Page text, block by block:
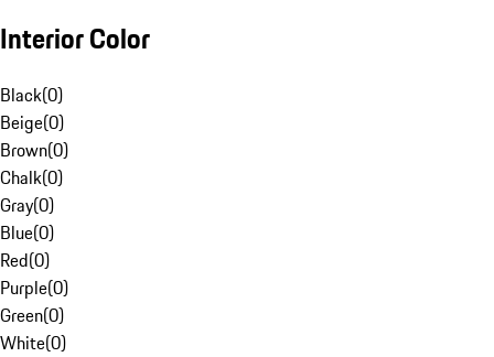
Interior Color
Black(0)
Beige(0)
Brown(0)
Chalk(0)
Gray(0)
Blue(0)
Red(0)
Purple(0)
Green(0)
White(0)